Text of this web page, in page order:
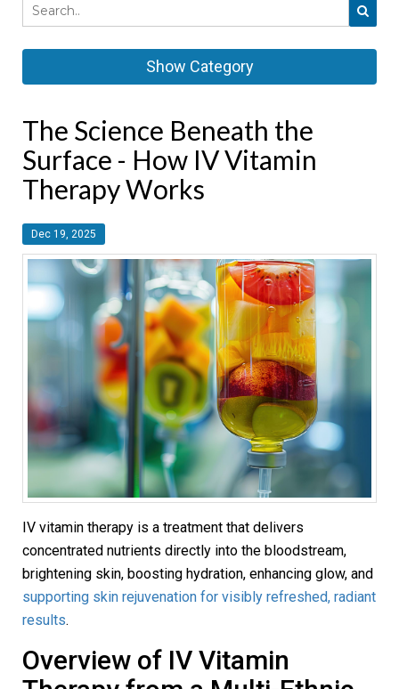
Show Category
The Science Beneath the
Surface - How IV Vitamin
Therapy Works
Dec 19, 2025
IV vitamin therapy is a treatment that delivers
concentrated nutrients directly into the bloodstream,
brightening skin, boosting hydration, enhancing glow, and
supporting skin rejuvenation for visibly refreshed, radiant
results.
Overview of IV Vitamin